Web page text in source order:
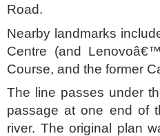
Road.
Nearby landmarks
Centre (and
Course, and the former
The line passes under
passage at one end of
river. The original plan